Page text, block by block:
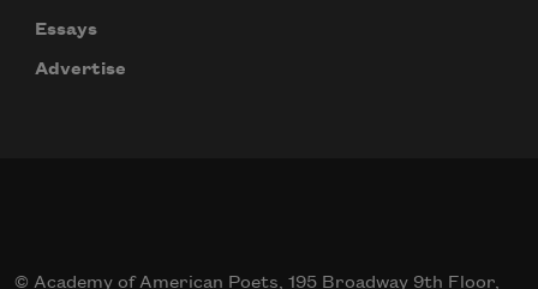
Essays
Advertise
© Academy of American Poets, 195 Broadway 9th Floor,